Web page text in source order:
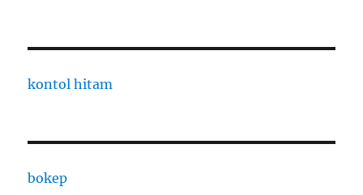
kontol hitam
bokep